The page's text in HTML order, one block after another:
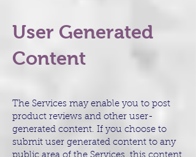
User Generated
Content
The Services may enable you to post
product reviews and other user-
generated content. If you choose to
submit user generated content to any